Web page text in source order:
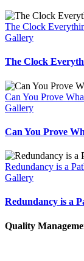
The Clock
Gallery
The Clock
Can You Prove
Gallery
Can You Prove
Redundancy is a
Gallery
Redundancy is a
Quality